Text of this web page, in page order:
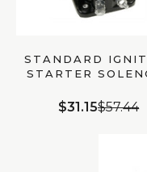
STANDARD
STARTER
$57.44
$31.15